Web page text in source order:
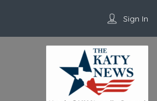
Sign In